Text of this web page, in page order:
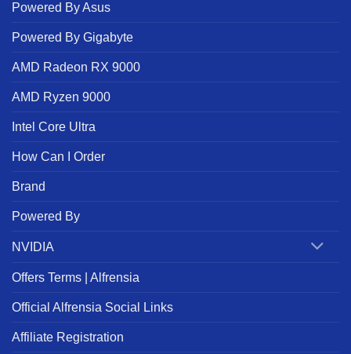
Powered By Asus
Powered By Gigabyte
AMD Radeon RX 9000
AMD Ryzen 9000
Intel Core Ultra
How Can I Order
Brand
Powered By
NVIDIA
Offers Terms | Alfrensia
Official Alfrensia Social Links
Affiliate Registration